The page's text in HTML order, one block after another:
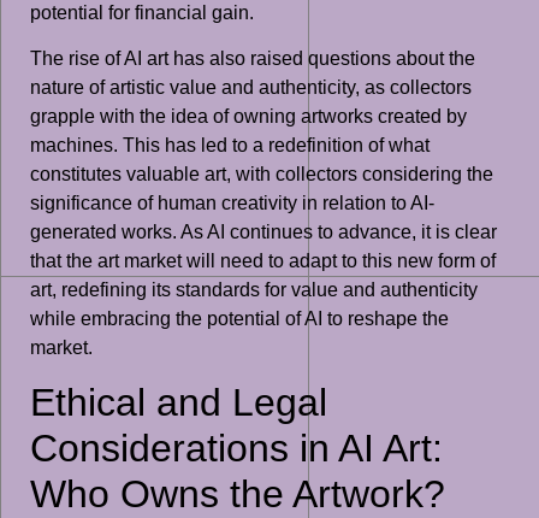
potential for financial gain.
The rise of AI art has also raised questions about the
nature of artistic value and authenticity, as collectors
grapple with the idea of owning artworks created by
machines. This has led to a redefinition of what
constitutes valuable art, with collectors considering the
significance of human creativity in relation to AI-
generated works. As AI continues to advance, it is clear
that the art market will need to adapt to this new form of
art, redefining its standards for value and authenticity
while embracing the potential of AI to reshape the
market.
Ethical and Legal
Considerations in AI Art:
Who Owns the Artwork?